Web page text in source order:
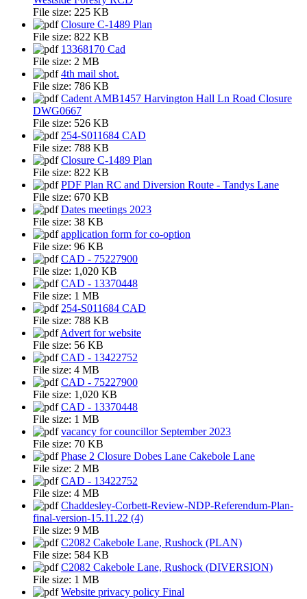
File size: 225 KB
Closure C-1489 Plan
File size: 822 KB
13368170 Cad
File size: 2 MB
4th mail shot.
File size: 786 KB
Cadent AMB1457 Harvington Hall Ln Road Closure
DWG0667
File size: 526 KB
254-S011684 CAD
File size: 788 KB
Closure C-1489 Plan
File size: 822 KB
PDF Plan RC and Diversion Route - Tandys Lane
File size: 670 KB
Dates meetings 2023
File size: 38 KB
application form for co-option
File size: 96 KB
CAD - 75227900
File size: 1,020 KB
CAD - 13370448
File size: 1 MB
254-S011684 CAD
File size: 788 KB
Advert for website
File size: 56 KB
CAD - 13422752
File size: 4 MB
CAD - 75227900
File size: 1,020 KB
CAD - 13370448
File size: 1 MB
vacancy for councillor September 2023
File size: 70 KB
Phase 2 Closure Dobes Lane Cakebole Lane
File size: 2 MB
CAD - 13422752
File size: 4 MB
Chaddesley-Corbett-Review-NDP-Referendum-Plan-
final-version-15.11.22 (4)
File size: 9 MB
C2082 Cakebole Lane, Rushock (PLAN)
File size: 584 KB
C2082 Cakebole Lane, Rushock (DIVERSION)
File size: 1 MB
Website privacy policy Final